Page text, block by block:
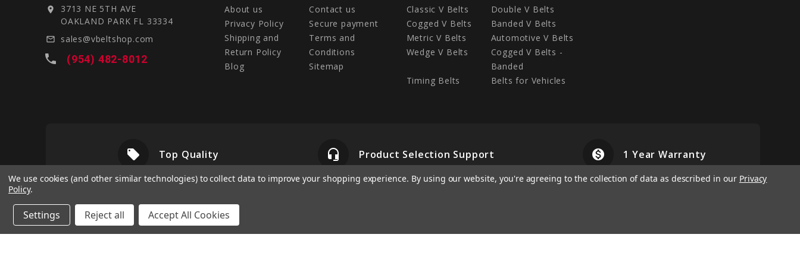
location_on
3713 NE 5TH AVE
OAKLAND PARK FL 33334
mail_outline sales@vbeltshop.com
local_phone (954) 482-8012
About us
Contact us
Privacy Policy
Secure payment
Shipping and
Return Policy
Terms and
Conditions
Blog
Sitemap
Classic V Belts
Double V Belts
Cogged V Belts
Banded V Belts
Metric V Belts
Automotive V Belts
Wedge V Belts
Cogged V Belts -
Banded
Timing Belts
Belts for Vehicles
local_offer Top Quality headset_mic Product Selection Support monetization_on 1 Year Warranty
We use cookies (and other similar technologies) to collect data to improve your shopping experience. By using our website, you're agreeing to the collection of data as described in our Privacy
Policy.
Settings Reject all Accept All Cookies